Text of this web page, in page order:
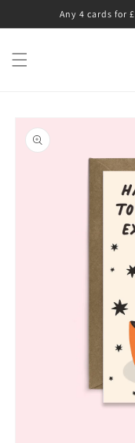
Skip toAny 4 cards for
information